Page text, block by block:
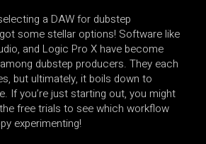
a DAW for dubstep
some stellar options! Software like
and Logic Pro X have become
dubstep producers. They each
but ultimately, it boils down to
If you’re just starting out, you might
free trials to see which workflow
experimenting!